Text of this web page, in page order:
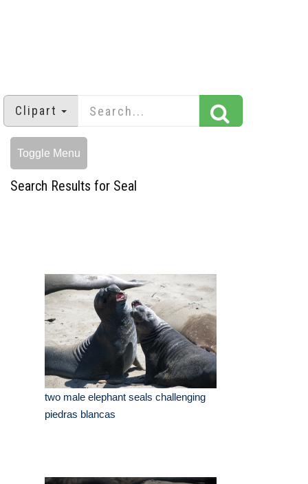
Clipart
Toggle Menu
Search Results for Seal
two male elephant seals challenging
piedras blancas